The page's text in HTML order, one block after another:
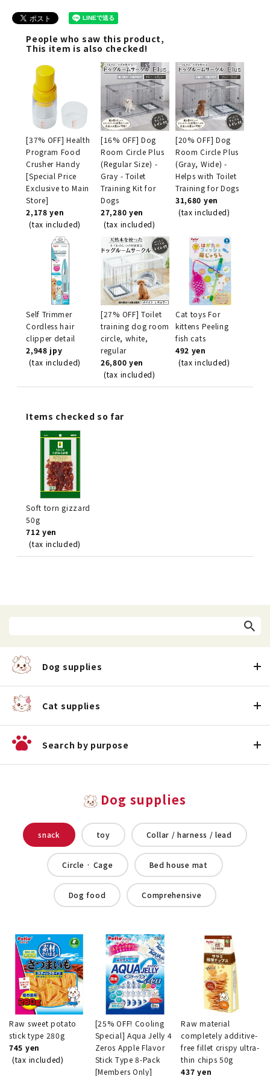
People who saw this product,
This item is also checked!
[37% OFF] Health
Program Food
Crusher Handy
[Special Price
Exclusive to Main
Store]
2,178 yen
(tax included)
[16% OFF] Dog
Room Circle Plus
(Regular Size) -
Gray - Toilet
Training Kit for
Dogs
27,280 yen
(tax included)
[20% OFF] Dog
Room Circle Plus
(Gray, Wide) -
Helps with Toilet
Training for Dogs
31,680 yen
(tax included)
Self Trimmer
Cordless hair
clipper detail
2,948 jpy
(tax included)
[27% OFF] Toilet
training dog room
circle, white,
regular
26,800 yen
(tax included)
Cat toys For
kittens Peeling
fish cats
492 yen
(tax included)
Items checked so far
Soft torn gizzard
50g
712 yen
(tax included)
Dog supplies
Cat supplies
Search by purpose
Dog supplies
snack toy Collar / harness / lead
Circle · Cage Bed house mat
Dog food Comprehensive
Raw sweet potato
stick type 280g
745 yen
(tax included)
[25% OFF! Cooling
Special] Aqua Jelly 4
Zeros Apple Flavor
Stick Type 8-Pack
[Members Only]
Raw material
completely additive-
free fillet crispy ultra-
thin chips 50g
437 yen